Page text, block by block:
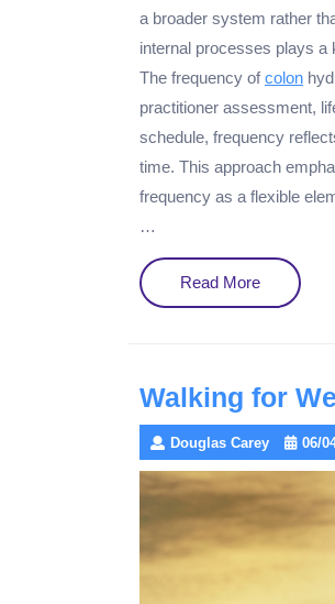
a broader system rather
internal processes plays a
The frequency ofcolon
practitioner assessment,
schedule, frequency
time. This approach
frequency as a flexible
…
Read MoreRead
More
Walking for
Douglas Carey 06/